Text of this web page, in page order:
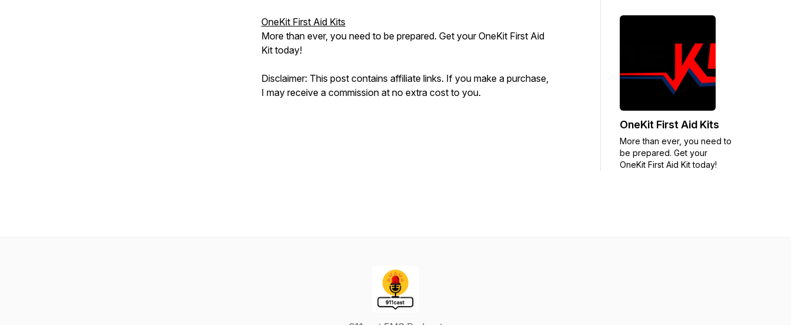
OneKit First Aid Kits
More than ever, you need to be prepared. Get your OneKit First Aid
Kit today!
Disclaimer: This post contains affiliate links. If you make a purchase,
I may receive a commission at no extra cost to you.
OneKit First Aid Kits
More than ever, you need to
be prepared. Get your
OneKit First Aid Kit today!